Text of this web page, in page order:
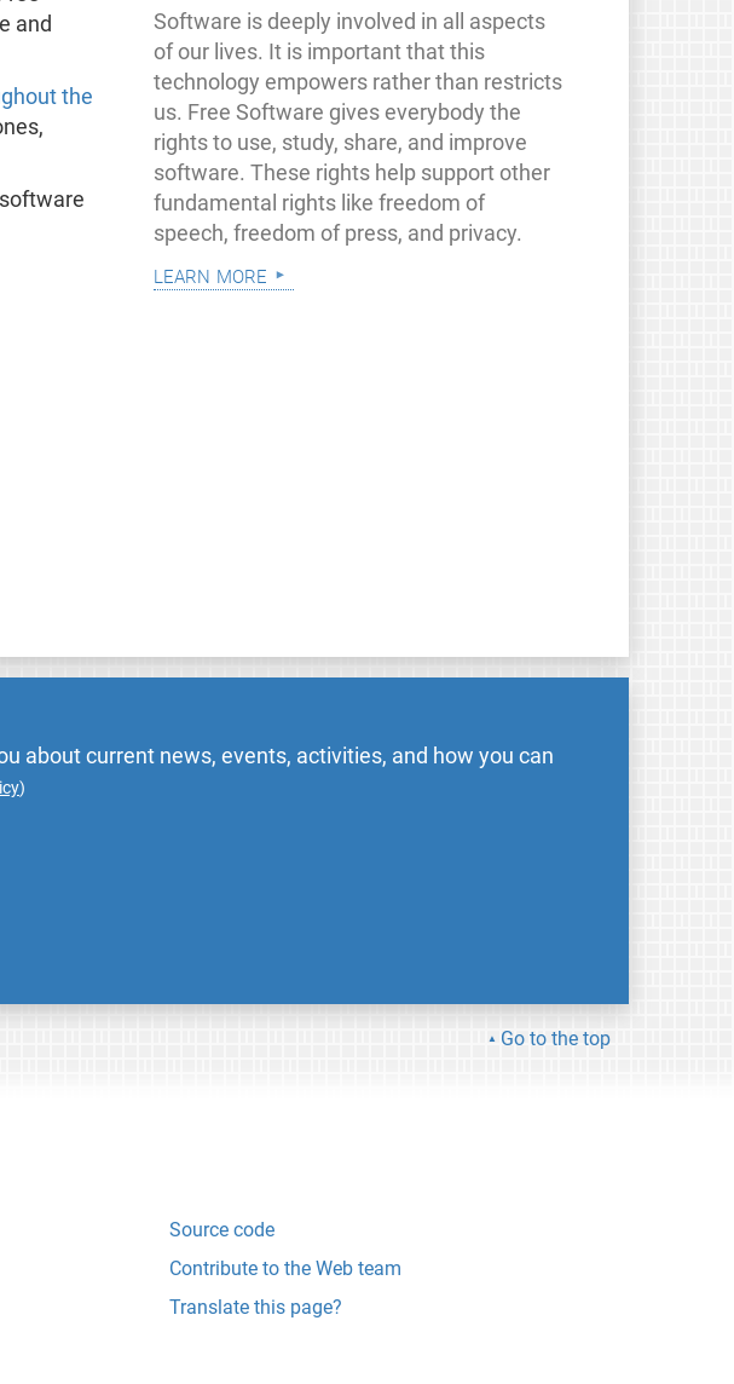
and
the
Software is deeply involved in all aspects
of our lives. It is important that this
technology empowers rather than restricts
us. Free Software gives everybody the
rights to use, study, share, and improve
software. These rights help support other
fundamental rights like freedom of
speech, freedom of press, and privacy.
learn more
about current news, events, activities, and how you can
)
Go to the top
Source code
Contribute to the Web team
Translate this page?